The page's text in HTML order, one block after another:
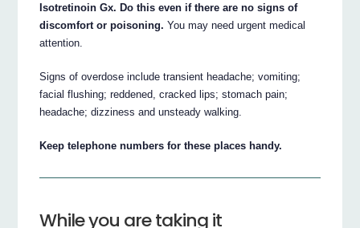
Isotretinoin Gx. Do this even if there are no signs of
discomfort or poisoning. You may need urgent medical
attention.
Signs of overdose include transient headache; vomiting;
facial flushing; reddened, cracked lips; stomach pain;
headache; dizziness and unsteady walking.
Keep telephone numbers for these places handy.
While you are taking it